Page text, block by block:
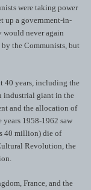
were taking power
up a government-in-
never again
the Communists, but
40 years, including the
industrial giant in the
and the allocation of
1958-1962 saw
40 million) die of
Revolution, the
France, and the